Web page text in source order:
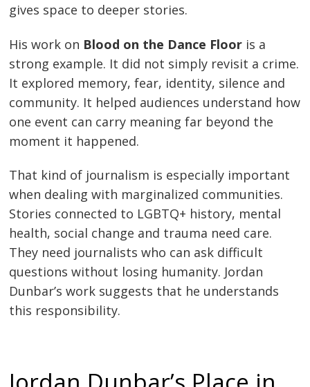
gives space to deeper stories.
His work on Blood on the Dance Floor is a
strong example. It did not simply revisit a crime.
It explored memory, fear, identity, silence and
community. It helped audiences understand how
one event can carry meaning far beyond the
moment it happened.
That kind of journalism is especially important
when dealing with marginalized communities.
Stories connected to LGBTQ+ history, mental
health, social change and trauma need care.
They need journalists who can ask difficult
questions without losing humanity. Jordan
Dunbar’s work suggests that he understands
this responsibility.